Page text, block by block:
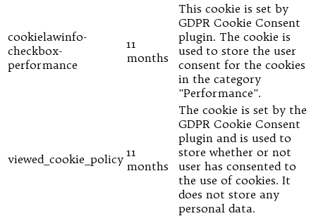
cookielawinfo-
checkbox-
performance
11
months
This cookie is set by
GDPR Cookie Consent
plugin. The cookie is
used to store the user
consent for the cookies
in the category
"Performance".
viewed_cookie_policy 11
months
The cookie is set by the
GDPR Cookie Consent
plugin and is used to
store whether or not
user has consented to
the use of cookies. It
does not store any
personal data.